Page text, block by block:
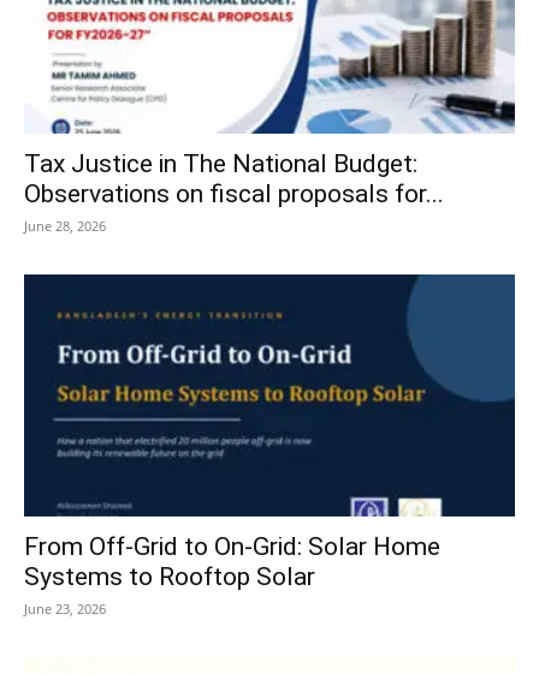
Tax Justice in The National Budget:
Observations on fiscal proposals for...
June 28, 2026
From Off-Grid to On-Grid: Solar Home
Systems to Rooftop Solar
June 23, 2026